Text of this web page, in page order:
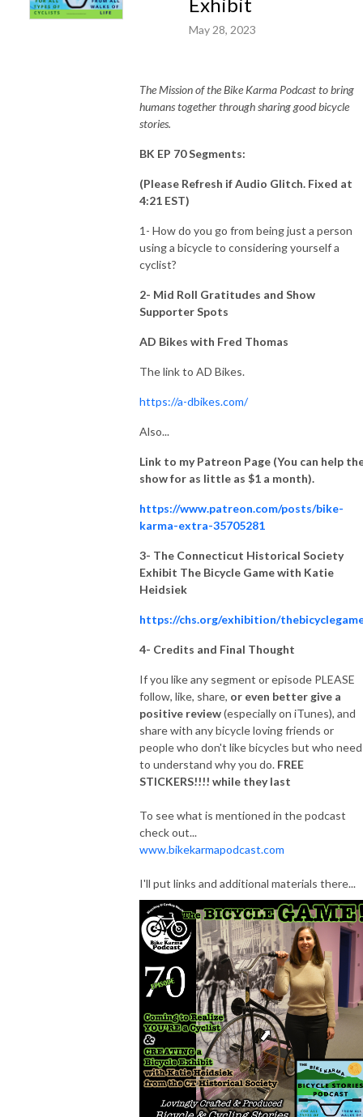
May 28, 2023
The Mission of the Bike Karma Podcast to bring
humans together through sharing good bicycle
stories.
BK EP 70 Segments:
(Please Refresh if Audio Glitch. Fixed at
4:21 EST)
1- How do you go from being just a person
using a bicycle to considering yourself a
cyclist?
2- Mid Roll Gratitudes and Show
Supporter Spots
AD Bikes with Fred Thomas
The link to AD Bikes.
https://a-dbikes.com/
Also...
Link to my Patreon Page (You can help
show for as little as $1 a month).
https://www.patreon.com/posts/bike-
karma-extra-35705281
3- The Connecticut Historical Society
Exhibit The Bicycle Game with Katie
Heidsiek
https://chs.org/exhibition/
4- Credits and Final Thought
If you like any segment or episode PLEASE
follow, like, share, or even better give a
positive review(especially on iTunes), and
share with any bicycle loving friends or
people who don't like bicycles but who need
to understand why you do. FREE
STICKERS!!!! while they last
To see what is mentioned in the podcast
check out...
www.bikekarmapodcast.com
I'll put links and additional materials there...